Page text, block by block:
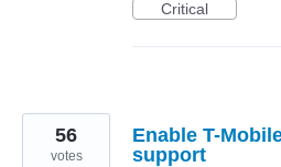
Critical
Enable T-
support
56
votes